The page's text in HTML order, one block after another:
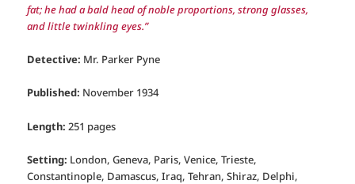
fat; he had a bald head of noble proportions, strong glasses,
and little twinkling eyes.”
Detective: Mr. Parker Pyne
Published: November 1934
Length: 251 pages
Setting: London, Geneva, Paris, Venice, Trieste,
Constantinople, Damascus, Iraq, Tehran, Shiraz, Delphi,